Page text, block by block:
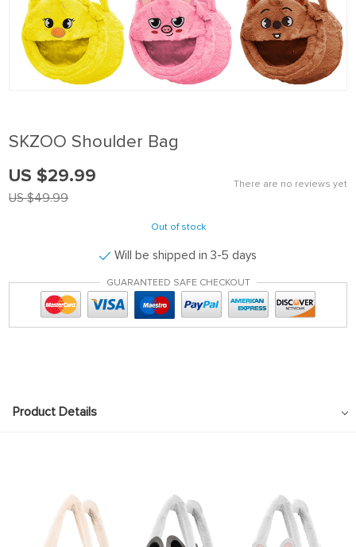
SKZOO Shoulder Bag
There are no reviews yet
US $49.99
US $29.99
Out of stock
Will be shipped in 3-5 days
GUARANTEED SAFE CHECKOUT
Product Details